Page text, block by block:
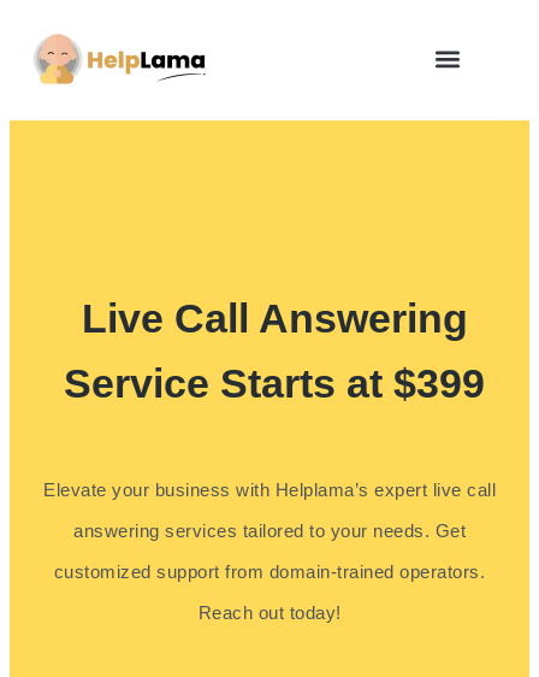
Live Call Answering
Service Starts at $399
Elevate your business with Helplama’s expert live call
answering services tailored to your needs. Get
customized support from domain-trained operators.
Reach out today!